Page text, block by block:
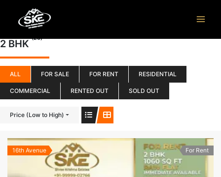
content
2 BHK (25)
ALL FOR SALE FOR RENT RESIDENTIAL
COMMERCIAL RENTED OUT SOLD OUT
Price (Low to High)
16th Avenue For Rent